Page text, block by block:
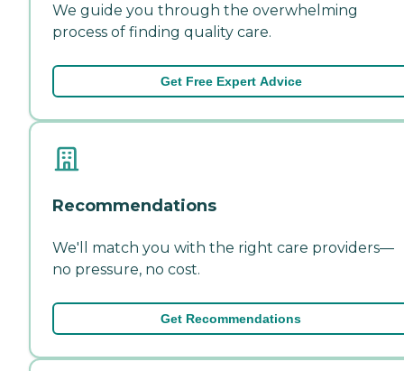
We guide you through the overwhelming
process of finding quality care.
Get Free Expert Advice
Recommendations
We'll match you with the right care providers—
no pressure, no cost.
Get Recommendations